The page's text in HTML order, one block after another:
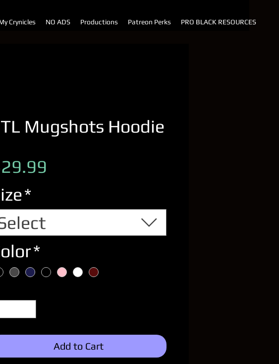
Crynicles NO ADS Productions Patreon Perks PRO BLACK RESOURCES
Mugshots Hoodie
*
*
Add to Cart